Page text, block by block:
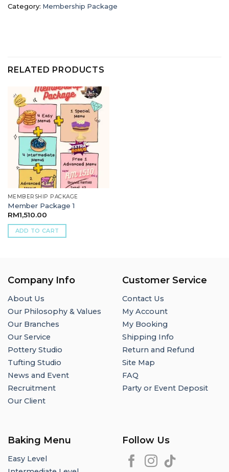
Category: Membership Package
RELATED PRODUCTS
MEMBERSHIP PACKAGE
Member Package 1
RM1,510.00
ADD TO CART
Company Info
About Us
Our Philosophy & Values
Our Branches
Our Service
Pottery Studio
Tufting Studio
News and Event
Recruitment
Our Client
Customer Service
Contact Us
My Account
My Booking
Shipping Info
Return and Refund
Site Map
FAQ
Party or Event Deposit
Baking Menu
Easy Level
Follow Us